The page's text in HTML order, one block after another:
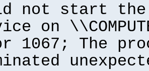
not start the
on
1067; The